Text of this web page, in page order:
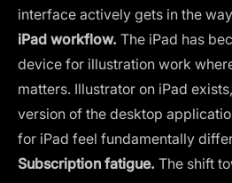
interface actively gets in the
iPad workflow. The iPad has
device for illustration work
matters. Illustrator on iPad
version of the desktop
for iPad feel fundamentally
Subscription fatigue. The shift